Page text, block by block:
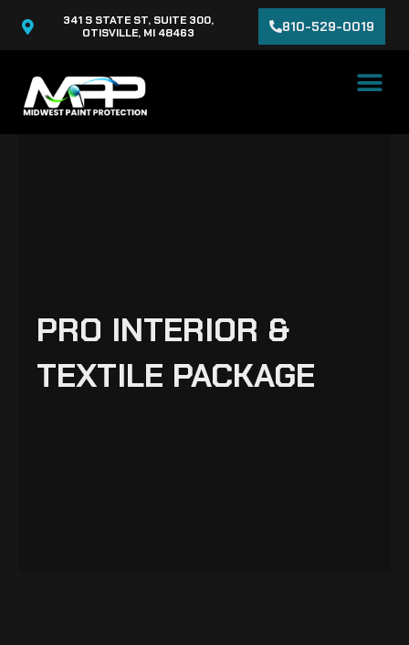
341 S STATE ST, SUITE 300,
OTISVILLE, MI 48463
810-529-0019
PRO INTERIOR &
TEXTILE PACKAGE